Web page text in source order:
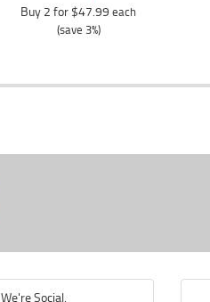
Buy 2 for $47.99 each
(save 3%)
We're Social.